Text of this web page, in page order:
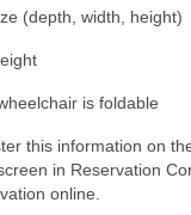
(depth, width, height)
is foldable
this information on
in Reservation
online.